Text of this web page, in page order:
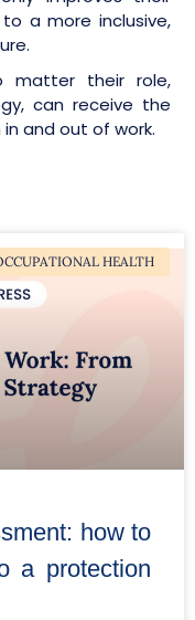
a more inclusive,
matter their role,
can receive the
and out of work.
HEALTH
how to
a protection